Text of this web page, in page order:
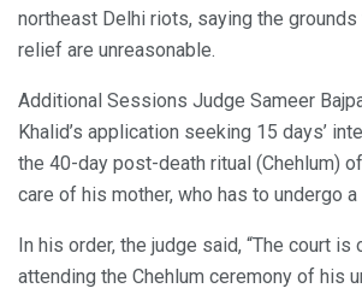
northeast Delhi riots, saying the
relief are unreasonable.
Additional Sessions Judge Sameer
Khalid’s application seeking 15 days’
the 40-day post-death ritual (Chehlum)
care of his mother, who has to undergo a
In his order, the judge said, “The court
attending the Chehlum ceremony of his